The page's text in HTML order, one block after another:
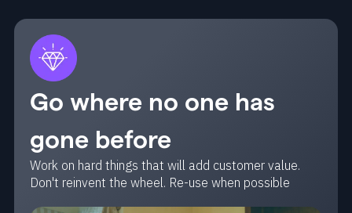
Go where no one has
gone before
Work on hard things that will add customer value.
Don't reinvent the wheel. Re-use when possible